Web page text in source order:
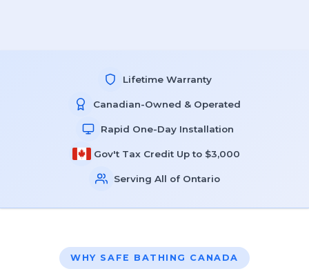
Lifetime Warranty
Canadian-Owned & Operated
Rapid One-Day Installation
Gov't Tax Credit Up to $3,000
Serving All of Ontario
WHY SAFE BATHING CANADA